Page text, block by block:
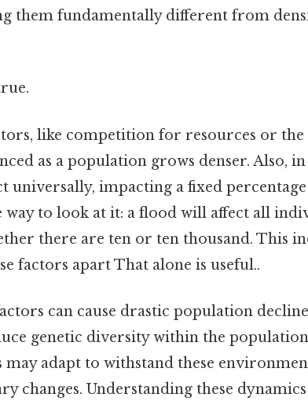
them fundamentally different from
like competition for resources or the
as a population grows denser. Also,
universally, impacting a fixed
way to look at it: a flood will affect all
there are ten or ten thousand. This
factors apart That alone is useful..
can cause drastic population
genetic diversity within the
adapt to withstand these
changes. Understanding these